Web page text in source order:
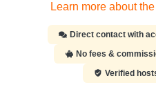
Learn more about
Direct contact with
No fees &
Verified